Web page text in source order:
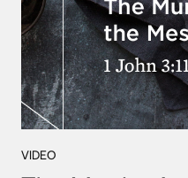
VIDEO